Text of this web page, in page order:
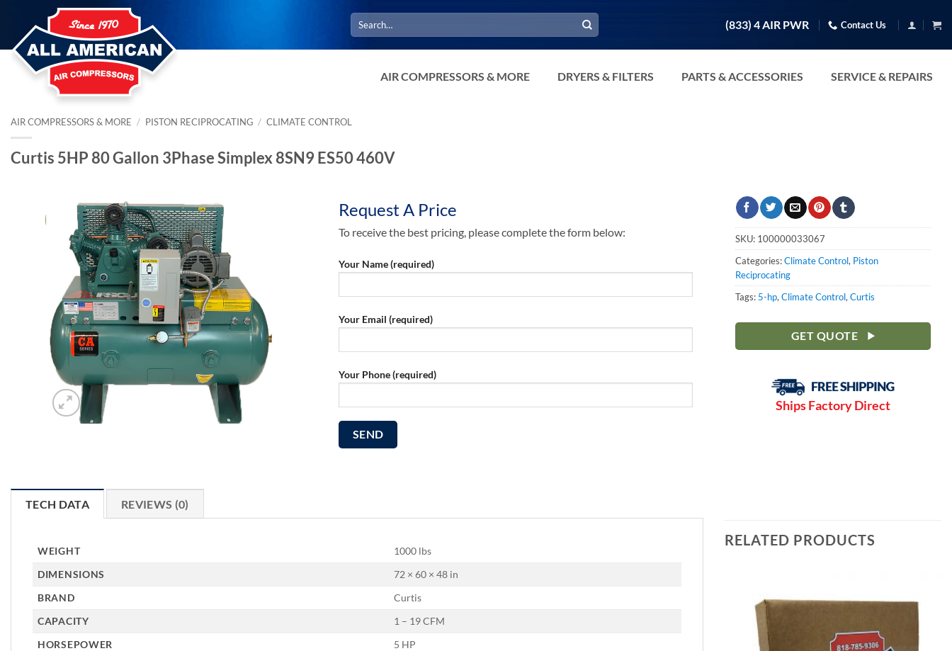
content
Search
for:
(833) 4 AIR PWR Contact Us
AIR COMPRESSORS & MORE DRYERS & FILTERS PARTS & ACCESSORIES SERVICE & REPAIRS
AIR COMPRESSORS & MORE / PISTON RECIPROCATING / CLIMATE CONTROL
Curtis 5HP 80 Gallon 3Phase Simplex 8SN9 ES50 460V
Request A Price
To receive the best pricing, please complete the form below:
Your Name (required)
Your Email (required)
Your Phone (required)
SKU: 100000033067
Categories:Climate Control, Piston
Reciprocating
Tags: 5-hp, Climate Control, Curtis
GET QUOTE
Ships Factory Direct
TECH DATA REVIEWS (0)
WEIGHT
1000 lbs
DIMENSIONS
72 × 60 × 48 in
BRAND
Curtis
CAPACITY
1 – 19 CFM
HORSEPOWER
5 HP
RELATED PRODUCTS